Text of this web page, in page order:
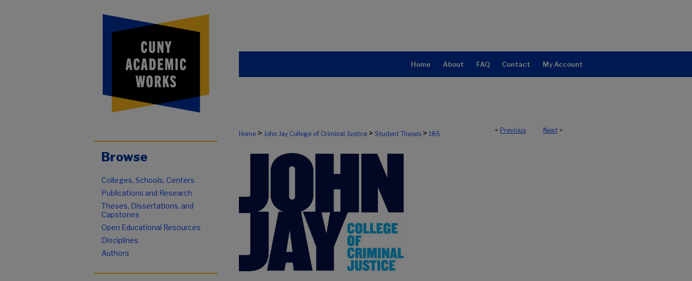
Home About FAQ Contact My Account
< Previous Next >
Home > John Jay College of Criminal Justice > Student Theses > 186
Browse
Colleges, Schools, Centers
Publications and Research
Theses, Dissertations, and
Capstones
Open Educational Resources
Disciplines
Authors